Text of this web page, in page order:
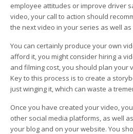
employee attitudes or improve driver
video, your call to action should
the next video in your series as well
You can certainly produce your own
afford it, you might consider hiring a
and filming cost, you should plan your
Key to this process is to create a
just winging it, which can waste a
Once you have created your video,
other social media platforms, as well
your blog and on your website. You